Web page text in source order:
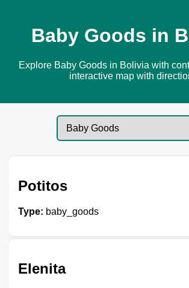
Baby Goods in
Explore Baby Goods in Bolivia with
interactive map with
Potitos
Type: baby_goods
Elenita